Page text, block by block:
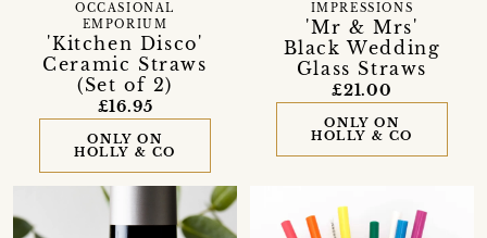
'Kitchen Disco'
Ceramic Straws
(Set of 2)
OCCASIONAL
EMPORIUM
£16.95
ONLY ON
HOLLY & CO
'Mr & Mrs'
Black Wedding
Glass Straws
IMPRESSIONS
£21.00
ONLY ON
HOLLY & CO